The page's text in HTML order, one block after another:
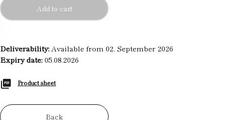
Add to cart
Deliverability: Available from 02. September 2026
Expiry date: 05.08.2026
Product sheet
Back